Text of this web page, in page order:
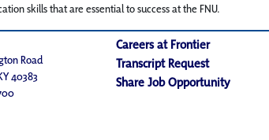
skills that are essential to success at the FNU.
Road
40383
Careers at Frontier
Transcript Request
Share Job Opportunity